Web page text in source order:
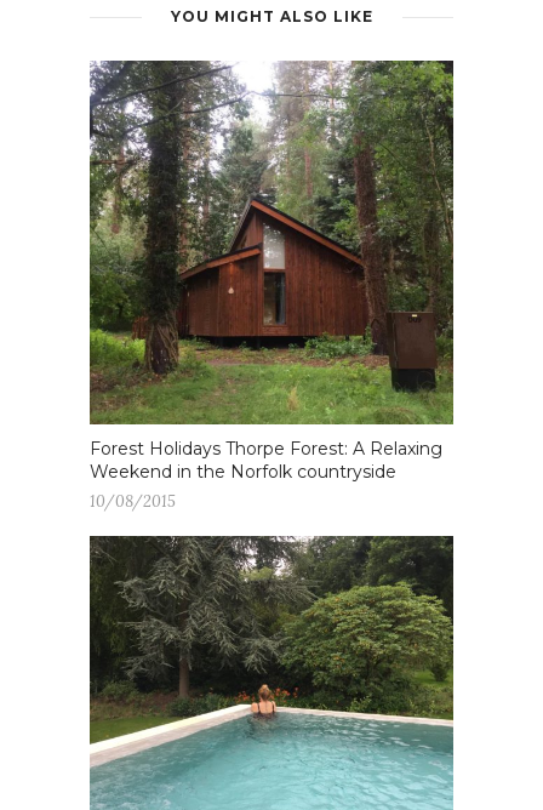
YOU MIGHT ALSO LIKE
Forest Holidays Thorpe Forest: A Relaxing
Weekend in the Norfolk countryside
10/08/2015